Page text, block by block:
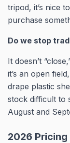
tripod, it’s nice
purchase
Do we stop
It doesn’t
it’s an open
drape plastic
stock difficult to
August and
2026